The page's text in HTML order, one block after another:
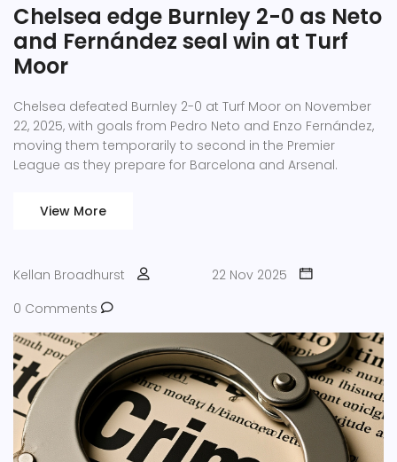
Chelsea edge Burnley 2-0 as Neto
and Fernández seal win at Turf
Moor
Chelsea defeated Burnley 2-0 at Turf Moor on November
22, 2025, with goals from Pedro Neto and Enzo Fernández,
moving them temporarily to second in the Premier
League as they prepare for Barcelona and Arsenal.
View More
Kellan Broadhurst
22 Nov 2025
0 Comments